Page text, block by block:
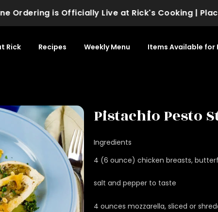
is Officially Live at Rick's Cooking | Place
Rick Recipes Weekly Menu Items Available for
Pistachio Pesto
Ingredients
4 (6 ounce) chicken breasts,
salt and pepper to taste
4 ounces mozzarella, sliced or